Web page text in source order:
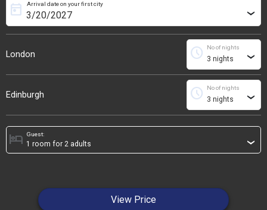
London
Arrival date on your first city
today ›
No of nights
schedule ›
Edinburgh
No of nights
schedule ›
Guest:
hotel ›
View Price